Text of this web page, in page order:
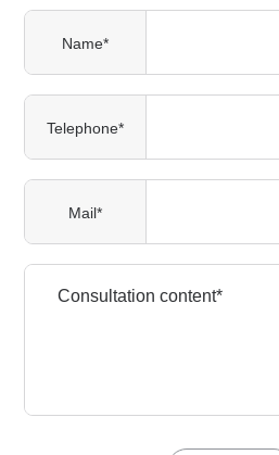
Name*
Telephone*
Mail*